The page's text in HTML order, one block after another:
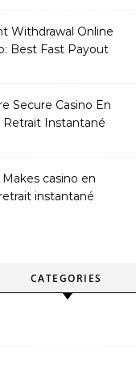
Withdrawal Online
Best Fast Payout
Secure Casino En
Retrait Instantané
casino en
instantané
CATEGORIES